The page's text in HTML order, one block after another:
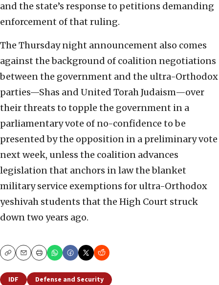
and the state’s response to petitions demanding
enforcement of that ruling.
The Thursday night announcement also comes
against the background of coalition negotiations
between the government and the ultra-Orthodox
parties—Shas and United Torah Judaism—over
their threats to topple the government in a
parliamentary vote of no-confidence to be
presented by the opposition in a preliminary vote
next week, unless the coalition advances
legislation that anchors in law the blanket
military service exemptions for ultra-Orthodox
yeshivah students that the High Court struck
down two years ago.
CopyEmailPrint
IDF Defense and Security